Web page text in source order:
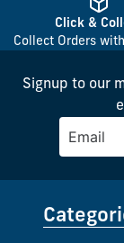
Click &
Collect Orders
Signup to our